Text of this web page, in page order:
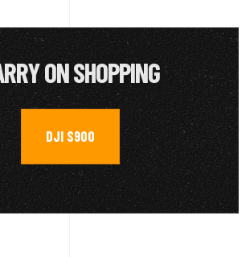
ON SHOPPING
DJI S900